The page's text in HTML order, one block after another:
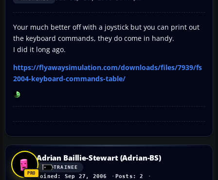
Your much better off with a joystick but you can print out
the keyboard commands, they do come in handy.
I did it long ago.
https://flyawaysimulation.com/downloads/files/7939/fs
2004-keyboard-commands-table/
Adrian Baillie-Stewart (Adrian-BS)
TRAINEE
Joined: Sep 27, 2006 Posts: 2